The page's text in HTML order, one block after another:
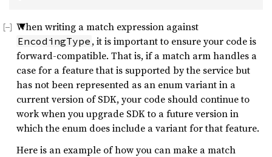
When writing a match expression against
EncodingType , it is important to ensure your code is
forward-compatible. That is, if a match arm handles a
case for a feature that is supported by the service but
has not been represented as an enum variant in a
current version of SDK, your code should continue to
work when you upgrade SDK to a future version in
which the enum does include a variant for that feature.
Here is an example of how you can make a match